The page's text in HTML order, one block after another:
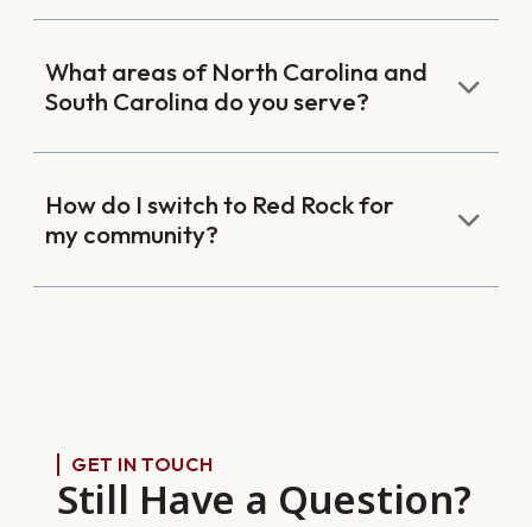
What areas of North Carolina and
South Carolina do you serve?
How do I switch to Red Rock for
my community?
GET IN TOUCH
Still Have a Question?